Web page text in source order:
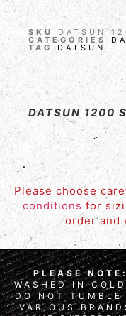
SKUDATSUN
CATEGORIES
TAG DATSUN
DATSUN 1200
Please choose
conditions for
order and
PLEASE NOTE:
WASHED IN
DO NOT
VARIOUS